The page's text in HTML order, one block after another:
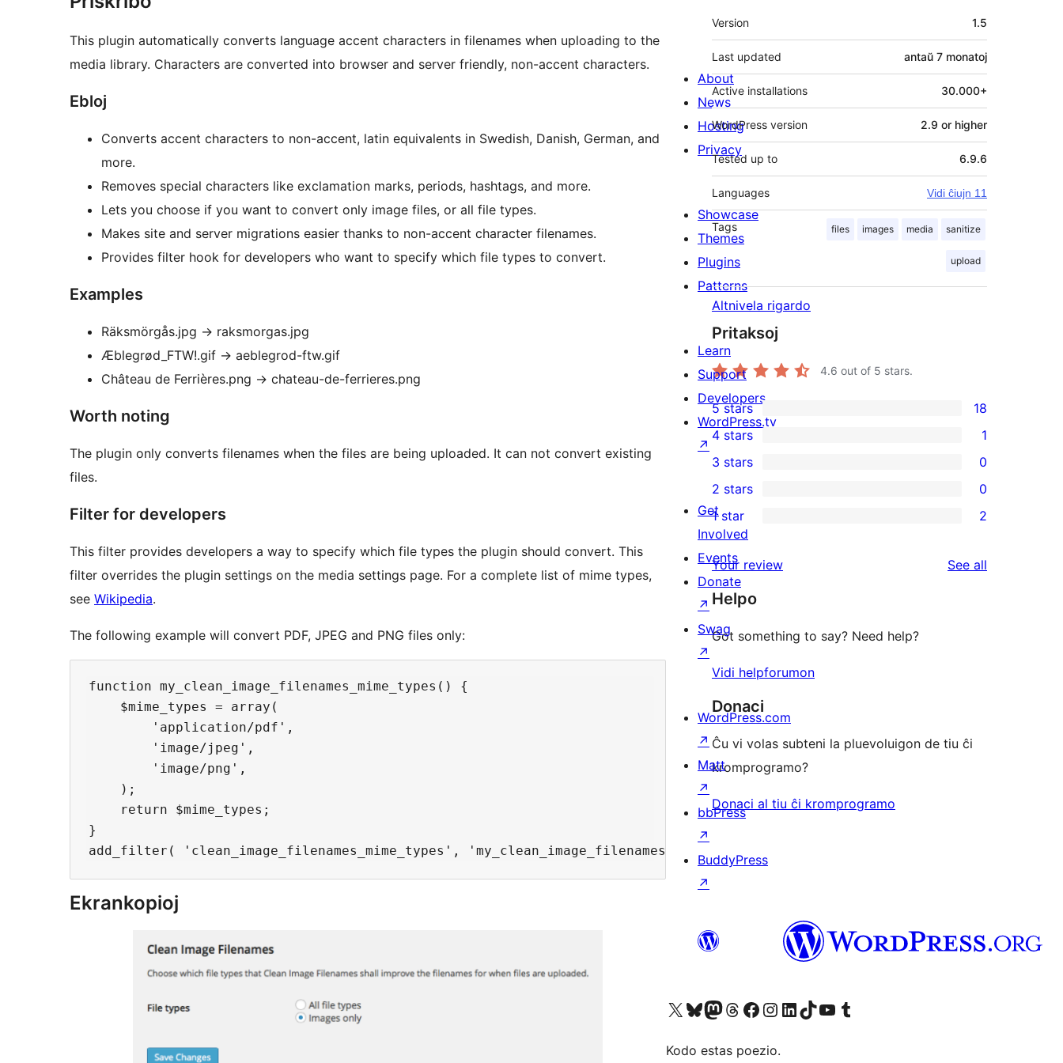
This plugin automatically converts language accent characters in filenames when uploading to the
media library. Characters are converted into browser and server friendly, non-accent characters.
Ebloj
Converts accent characters to non-accent, latin equivalents in Swedish, Danish, German, and
more.
Removes special characters like exclamation marks, periods, hashtags, and more.
Lets you choose if you want to convert only image files, or all file types.
Makes site and server migrations easier thanks to non-accent character filenames.
Provides filter hook for developers who want to specify which file types to convert.
Examples
Räksmörgås.jpg → raksmorgas.jpg
Æblegrød_FTW!.gif → aeblegrod-ftw.gif
Château de Ferrières.png → chateau-de-ferrieres.png
Worth noting
The plugin only converts filenames when the files are being uploaded. It can not convert existing
files.
Filter for developers
This filter provides developers a way to specify which file types the plugin should convert. This
filter overrides the plugin settings on the media settings page. For a complete list of mime types,
see Wikipedia.
The following example will convert PDF, JPEG and PNG files only:
function my_clean_image_filenames_mime_types() {
    $mime_types = array(
        'application/pdf',
        'image/jpeg',
        'image/png',
    );
    return $mime_types;
}
Ekrankopioj
Metadatumoj
Version 1.5
Last updated antaŭ 7 monatoj
Active installations 30.000+
WordPress version 2.9 or higher
Tested up to 6.9.6
Languages Vidi ĉiujn 11
Tags files images media sanitize
upload
Altnivela rigardo
Pritaksoj
4.6 out of 5 stars.
18
5-
star
reviews
5 stars 18
4-
star
review
4 stars 1
0
3-
star
reviews
3 stars 0
2-
reviews
2 stars 0
star
reviews
1 star 2
Your review See all
Helpo
Got something to say? Need help?
Vidi helpforumon
Donaci
Ĉu vi volas subteni la pluevoluigon de tiu ĉi
kromprogramo?
Donaci al tiu ĉi kromprogramo
About
News
Hosting
Privacy
Showcase
Themes
Plugins
Patterns
Learn
Support
Developers
WordPress.tv
↗
Get
Involved
Events
Donate
↗
Swag
↗
WordPress.com
↗
Matt
↗
bbPress
↗
BuddyPress
↗
Visit our X (formerly Twitter) account
Visit our Bluesky account
Visit our Mastodon account
Visit our Threads account
Visit our Facebook page
Visit our Instagram account
Visit our LinkedIn account
Visit our TikTok account
Visit our YouTube channel
Visit our Tumblr account
Kodo estas poezio.